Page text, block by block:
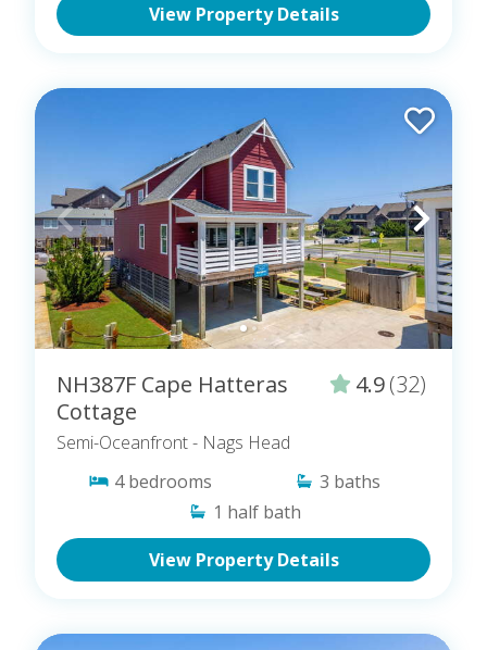
View Property Details
NH387F Cape Hatteras
Cottage
4.9(32)
Semi-Oceanfront- Nags Head
4 bedrooms 3 baths
1 half bath
View Property Details